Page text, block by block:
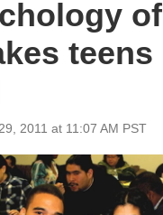
of
teens
2011 at 11:07 AM PST